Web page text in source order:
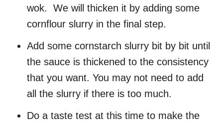
wok. We will thicken it by adding some
cornflour slurry in the final step.
Add some cornstarch slurry bit by bit until
the sauce is thickened to the consistency
that you want. You may not need to add
all the slurry if there is too much.
Do a taste test at this time to make the